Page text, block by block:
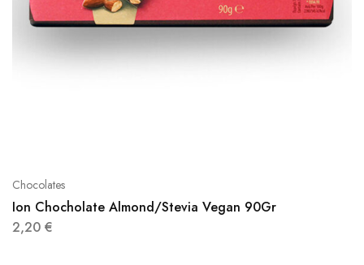
Chocolates
Ion Chocholate Almond/Stevia Vegan 90Gr
2,20 €